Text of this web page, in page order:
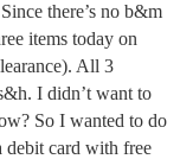
there’s no b&m
items today on
All 3
I didn’t want to
So I wanted to do
debit card with free